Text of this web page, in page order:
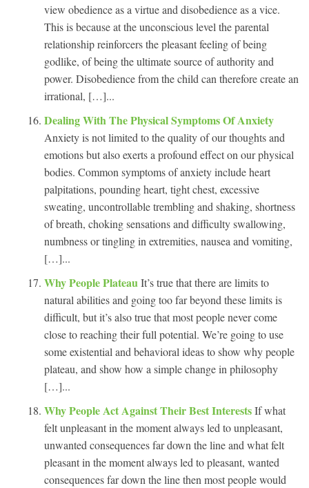
view obedience as a virtue and disobedience as a vice.
This is because at the unconscious level the parental
relationship reinforcers the pleasant feeling of being
godlike, of being the ultimate source of authority and
power. Disobedience from the child can therefore create an
irrational, […]...
Dealing With The Physical Symptoms Of Anxiety
Anxiety is not limited to the quality of our thoughts and
emotions but also exerts a profound effect on our physical
bodies. Common symptoms of anxiety include heart
palpitations, pounding heart, tight chest, excessive
sweating, uncontrollable trembling and shaking, shortness
of breath, choking sensations and difficulty swallowing,
numbness or tingling in extremities, nausea and vomiting,
[…]...
Why People PlateauIt’s true that there are limits to
natural abilities and going too far beyond these limits is
difficult, but it’s also true that most people never come
close to reaching their full potential. We’re going to use
some existential and behavioral ideas to show why people
plateau, and show how a simple change in philosophy
[…]...
Why People Act Against Their Best InterestsIf what
felt unpleasant in the moment always led to unpleasant,
unwanted consequences far down the line and what felt
pleasant in the moment always led to pleasant, wanted
consequences far down the line then most people would